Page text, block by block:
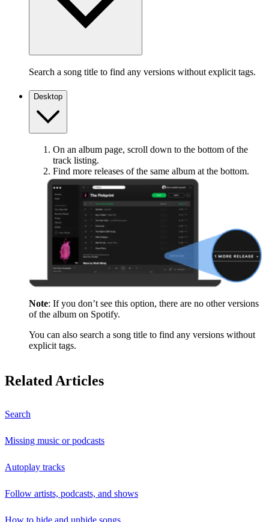
Search a song title to find any versions without explicit tags.
Desktop
On an album page, scroll down to the bottom of the
track listing.
Find more releases of the same album at the bottom.
Note: If you don’t see this option, there are no other versions
of the album on Spotify.
You can also search a song title to find any versions without
explicit tags.
Related Articles
Search
Missing music or podcasts
Autoplay tracks
Follow artists, podcasts, and shows
How to hide and unhide songs